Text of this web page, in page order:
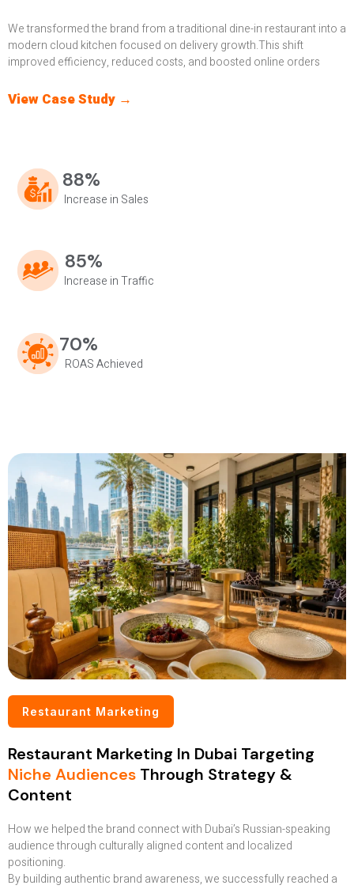
We transformed the brand from a traditional dine-in restaurant into a
modern cloud kitchen focused on delivery growth.This shift
improved efficiency, reduced costs, and boosted online orders
View Case Study →
88%
Increase in Sales
85%
Increase in Traffic
70%
ROAS Achieved
Restaurant Marketing
Restaurant Marketing In Dubai Targeting
Niche Audiences Through Strategy &
Content
How we helped the brand connect with Dubai’s Russian-speaking
audience through culturally aligned content and localized
positioning.
By building authentic brand awareness, we successfully reached a